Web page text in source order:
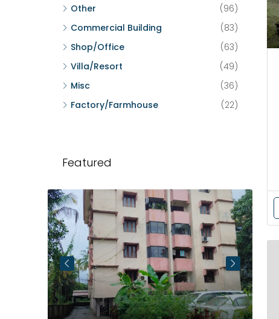
Other
(96)
Commercial Building
(83)
Shop/Office
(63)
Villa/Resort
(49)
Misc
(36)
Factory/Farmhouse
(22)
Featured